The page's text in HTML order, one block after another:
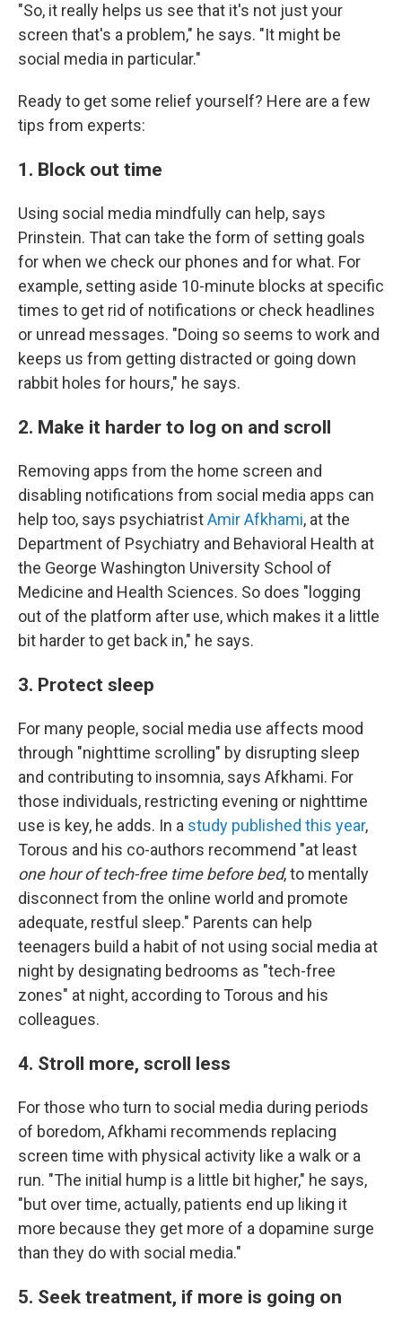
"So, it really helps us see that it's not just your
screen that's a problem," he says. "It might be
social media in particular."
Ready to get some relief yourself? Here are a few
tips from experts:
1. Block out time
Using social media mindfully can help, says
Prinstein. That can take the form of setting goals
for when we check our phones and for what. For
example, setting aside 10-minute blocks at specific
times to get rid of notifications or check headlines
or unread messages. "Doing so seems to work and
keeps us from getting distracted or going down
rabbit holes for hours," he says.
2. Make it harder to log on and scroll
Removing apps from the home screen and
disabling notifications from social media apps can
help too, says psychiatristAmir Afkhami, at the
Department of Psychiatry and Behavioral Health at
the George Washington University School of
Medicine and Health Sciences. So does "logging
out of the platform after use, which makes it a little
bit harder to get back in," he says.
3. Protect sleep
For many people, social media use affects mood
through "nighttime scrolling" by disrupting sleep
and contributing to insomnia, says Afkhami. For
those individuals, restricting evening or nighttime
use is key, he adds. In a study published this year,
Torous and his co-authors recommend "at least
one hour of tech-free time before bed, to mentally
disconnect from the online world and promote
adequate, restful sleep." Parents can help
teenagers build a habit of not using social media at
night by designating bedrooms as "tech-free
zones" at night, according to Torous and his
colleagues.
4. Stroll more, scroll less
For those who turn to social media during periods
of boredom, Afkhami recommends replacing
screen time with physical activity like a walk or a
run. "The initial hump is a little bit higher," he says,
"but over time, actually, patients end up liking it
more because they get more of a dopamine surge
than they do with social media."
5. Seek treatment, if more is going on